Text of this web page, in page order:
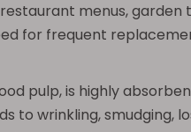
menus,
for frequent
pulp, is highly
to wrinkling,